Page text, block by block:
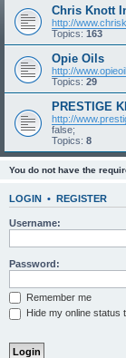
Chris Knott
http://
Topics: 163
Opie Oils
http://
Topics: 29
PRESTIGE
http://
false;
Topics: 8
You do not have the
LOGIN • REGISTER
Username:
Password:
Remember me
Hide my online status